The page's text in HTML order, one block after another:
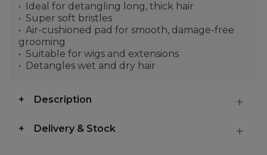
Ideal for detangling long, thick hair
Super soft bristles
Air-cushioned pad for smooth, damage-free
grooming
Suitable for wigs and extensions
Detangles wet and dry hair
Description
Delivery & Stock